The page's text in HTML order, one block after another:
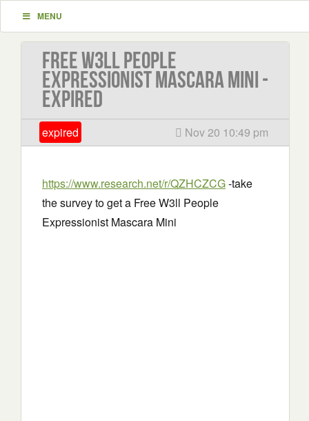
MENU
Free W3ll People
Expressionist Mascara Mini -
EXPIRED
expired Nov 20 10:49 pm
https://www.research.net/r/QZHCZCG-take
the survey to get a Free W3ll People
Expressionist Mascara Mini